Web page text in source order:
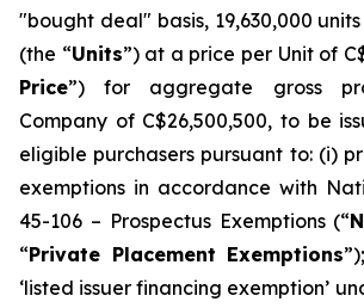
"bought deal" basis, 19,630,000
(the “Units”) at a price per Unit of
Price”) for aggregate gross
Company of C$26,500,500, to be
eligible purchasers pursuant to: (i)
exemptions in accordance with
45-106 – Prospectus Exemptions (“
“Private Placement Exemptions
‘listed issuer financing exemption’